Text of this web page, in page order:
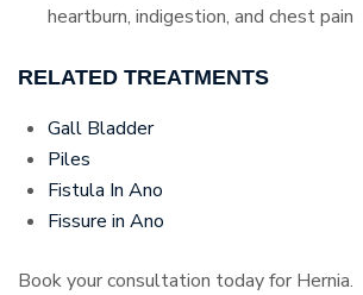
heartburn, indigestion, and chest pain
RELATED TREATMENTS
Gall Bladder
Piles
Fistula In Ano
Fissure in Ano
Book your consultation today for Hernia.